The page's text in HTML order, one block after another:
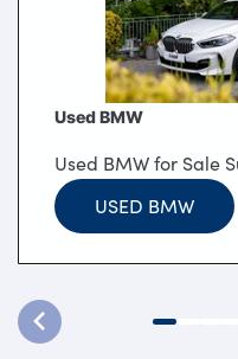
Used BMW
Used BMW for Sale
USED BMW